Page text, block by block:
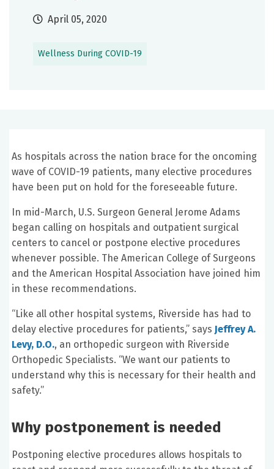
April 05, 2020
Wellness During COVID-19
As hospitals across the nation brace for the oncoming
wave of COVID-19 patients, many elective procedures
have been put on hold for the foreseeable future.
In mid-March, U.S. Surgeon General Jerome Adams
began calling on hospitals and outpatient surgical
centers to cancel or postpone elective procedures
whenever possible. The American College of Surgeons
and the American Hospital Association have joined him
in these recommendations.
“Like all other hospital systems, Riverside has had to
delay elective procedures for patients,” says Jeffrey A.
Levy, D.O., an orthopedic surgeon with Riverside
Orthopedic Specialists. “We want our patients to
understand why this is necessary for their health and
safety.”
Why postponement is needed
Postponing elective procedures allows hospitals to